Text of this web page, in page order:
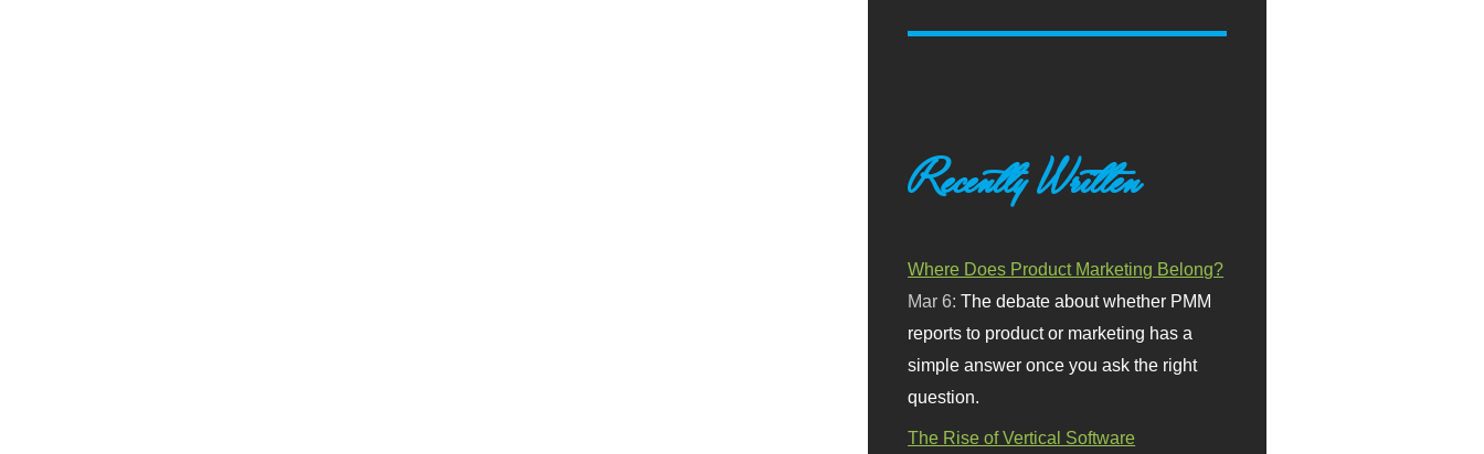
Recently Written
Where Does Product Marketing Belong?
Mar 6:The debate about whether PMM
reports to product or marketing has a
simple answer once you ask the right
question.
The Rise of Vertical Software